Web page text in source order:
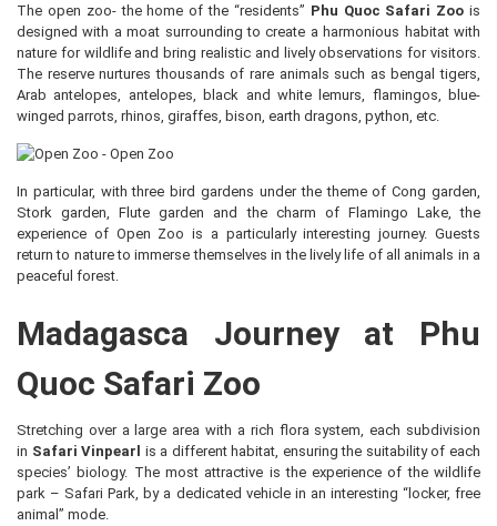
The open zoo- the home of the “residents” Phu Quoc Safari Zoo is
designed with a moat surrounding to create a harmonious habitat with
nature for wildlife and bring realistic and lively observations for visitors.
The reserve nurtures thousands of rare animals such as bengal tigers,
Arab antelopes, antelopes, black and white lemurs, flamingos, blue-
winged parrots, rhinos, giraffes, bison, earth dragons, python, etc.
In particular, with three bird gardens under the theme of Cong garden,
Stork garden, Flute garden and the charm of Flamingo Lake, the
experience of Open Zoo is a particularly interesting journey. Guests
return to nature to immerse themselves in the lively life of all animals in a
peaceful forest.
Madagasca Journey at Phu
Quoc Safari Zoo
Stretching over a large area with a rich flora system, each subdivision
in Safari Vinpearl is a different habitat, ensuring the suitability of each
species’ biology. The most attractive is the experience of the wildlife
park – Safari Park, by a dedicated vehicle in an interesting “locker, free
animal” mode.